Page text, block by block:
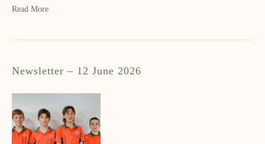
Read More
Newsletter – 12 June 2026